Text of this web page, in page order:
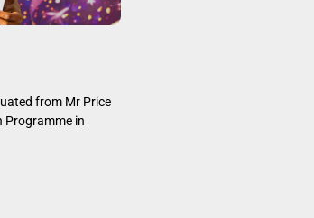
from Mr Price
Programme in